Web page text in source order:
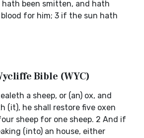
been smitten, and hath
for him; 3 if the sun hath
Bible (WYC)
a sheep, or (an) ox, and
(it), he shall restore five oxen
sheep for one sheep. 2 And if
(into) an house, either